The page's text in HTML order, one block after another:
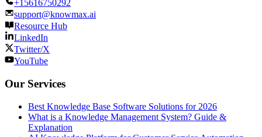
+15616750292
support@knowmax.ai
Resource Hub
LinkedIn
Twitter/X
YouTube
Our Services
Best Knowledge Base Software Solutions for 2026
What is a Knowledge Management System? Guide &
Explanation